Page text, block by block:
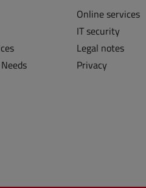
Online services
IT security
Legal notes
Privacy